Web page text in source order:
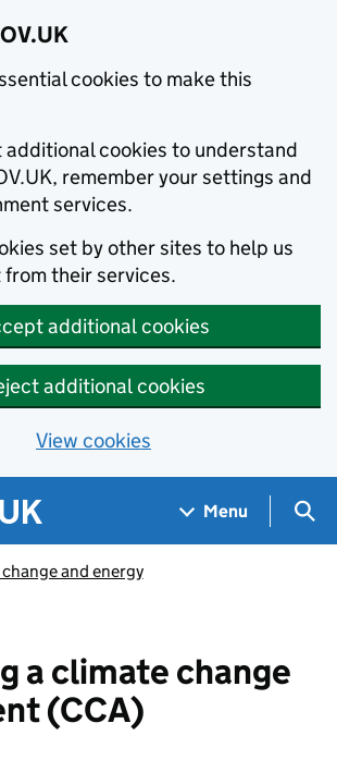
cookies to make this
additional cookies to understand
remember your settings and
services.
set by other sites to help us
their services.
additional cookies
additional cookies
View cookies
Menu
and energy
a climate change
(CCA)